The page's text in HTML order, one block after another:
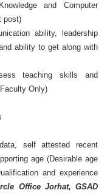
and Computer
post)
ability, leadership
ability to get along with
teaching skills and
Only)
self attested recent
age (Desirable age
and experience
Office Jorhat, GSAD